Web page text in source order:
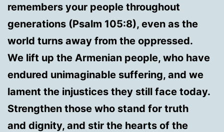
remembers your people throughout
generations (Psalm 105:8), even as the
world turns away from the oppressed.
We lift up the Armenian people, who have
endured unimaginable suffering, and we
lament the injustices they still face today.
Strengthen those who stand for truth
and dignity, and stir the hearts of the